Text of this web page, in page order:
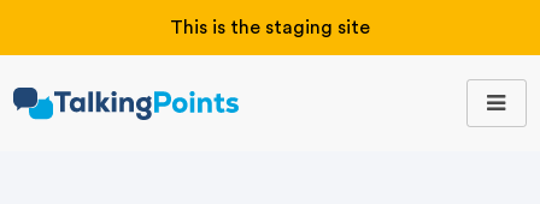
This is the staging site